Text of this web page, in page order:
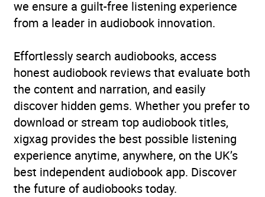
we ensure a guilt-free listening experience
from a leader in audiobook innovation.
Effortlessly search audiobooks, access
honest audiobook reviews that evaluate both
the content and narration, and easily
discover hidden gems. Whether you prefer to
download or stream top audiobook titles,
xigxag provides the best possible listening
experience anytime, anywhere, on the UK’s
best independent audiobook app. Discover
the future of audiobooks today.